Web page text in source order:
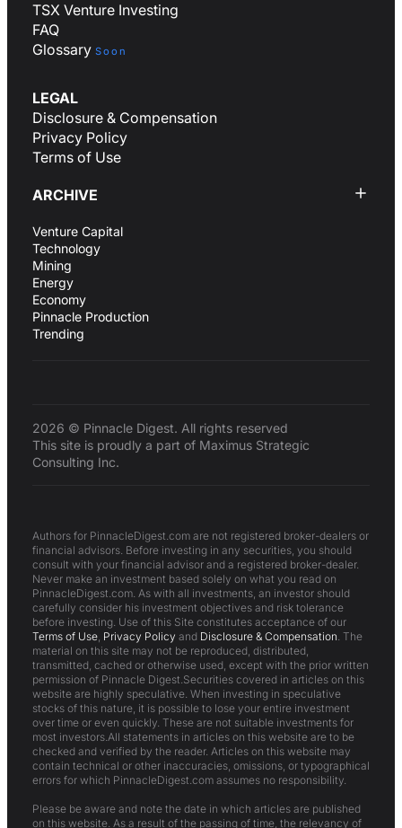
TSX Venture Investing
FAQ
Glossary Soon
LEGAL
Disclosure & Compensation
Privacy Policy
Terms of Use
ARCHIVE
Venture Capital
Technology
Mining
Energy
Economy
Pinnacle Production
Trending
2026 © Pinnacle Digest. All rights reserved
This site is proudly a part of Maximus Strategic
Consulting Inc.
Authors for PinnacleDigest.com are not registered broker-dealers or
financial advisors. Before investing in any securities, you should
consult with your financial advisor and a registered broker-dealer.
Never make an investment based solely on what you read on
PinnacleDigest.com. As with all investments, an investor should
carefully consider his investment objectives and risk tolerance
before investing. Use of this Site constitutes acceptance of our
Terms of Use, Privacy Policy and Disclosure & Compensation. The
material on this site may not be reproduced, distributed,
transmitted, cached or otherwise used, except with the prior written
permission of Pinnacle Digest.Securities covered in articles on this
website are highly speculative. When investing in speculative
stocks of this nature, it is possible to lose your entire investment
over time or even quickly. These are not suitable investments for
most investors.All statements in articles on this website are to be
checked and verified by the reader. Articles on this website may
contain technical or other inaccuracies, omissions, or typographical
errors for which PinnacleDigest.com assumes no responsibility.
Please be aware and note the date in which articles are published
on this website. As a result of the passing of time, the relevancy of